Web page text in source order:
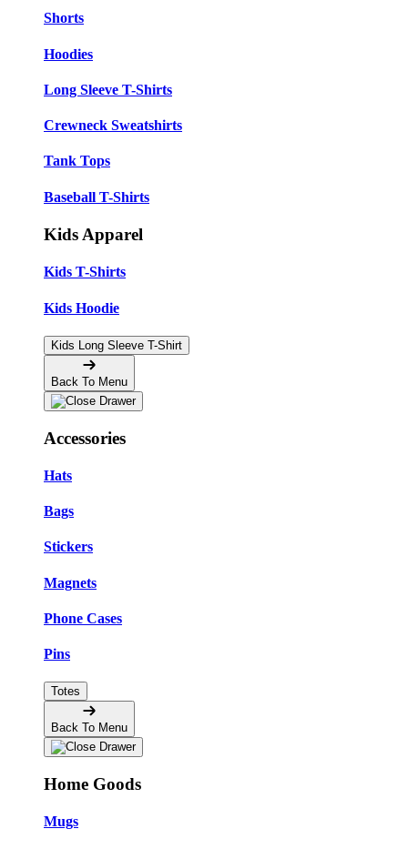
Shorts
Hoodies
Long Sleeve T-Shirts
Crewneck Sweatshirts
Tank Tops
Baseball T-Shirts
Kids Apparel
Kids T-Shirts
Kids Hoodie
Kids Long Sleeve T-Shirt
Back To Menu
Accessories
Hats
Bags
Stickers
Magnets
Phone Cases
Pins
Totes
Back To Menu
Home Goods
Mugs